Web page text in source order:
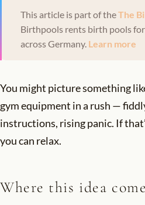
This article is part of theThe
Birthpools rents birth pools
across Germany. Learn more
You might picture something
gym equipment in a rush —
instructions, rising panic. If
you can relax.
Where this idea